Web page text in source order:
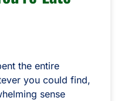
the entire
you could find,
sense